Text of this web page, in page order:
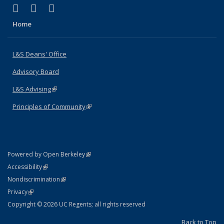
X (formerly Twitter)
(link is external)
LinkedIn
(link is external)
Home
L&S Deans' Office
Advisory Board
L&S Advising(link is external)
Principles of Community(link is external)
Powered by Open Berkeley(link is external)
AccessibilityStatement
(link is external)
NondiscriminationPolicy Statement
(link is external)
PrivacyStatement
(link is external)
Copyright © 2026 UC Regents; all rights reserved